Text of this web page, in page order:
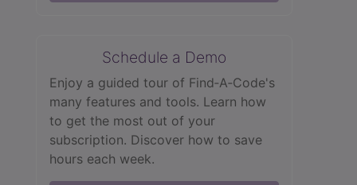
Schedule a Demo
Enjoy a guided tour of Find‑A‑Code's
many features and tools. Learn how
to get the most out of your
subscription. Discover how to save
hours each week.